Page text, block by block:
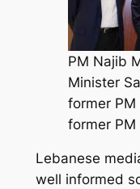
PM Najib
Minister
former PM
former PM
Lebanese
well informed